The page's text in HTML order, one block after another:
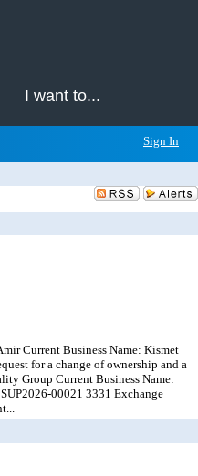
Sign In
I want to...
Current Business Name: Kismet
for a change of ownership and a
Group Current Business Name:
00021 3331 Exchange